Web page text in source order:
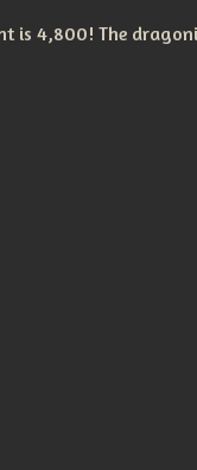
is 4,800! The